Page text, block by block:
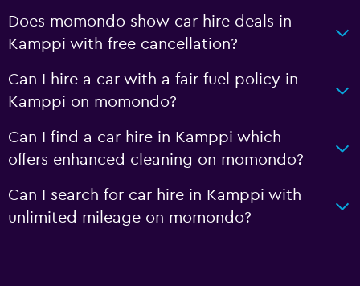
Does momondo show car hire deals in
Kamppi with free cancellation?
Can I hire a car with a fair fuel policy in
Kamppi on momondo?
Can I find a car hire in Kamppi which
offers enhanced cleaning on momondo?
Can I search for car hire in Kamppi with
unlimited mileage on momondo?